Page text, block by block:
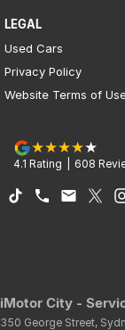
LEGAL
Used Cars
Privacy Policy
Website Terms of
4.1 Rating 608
iMotor City -
350 George Street,